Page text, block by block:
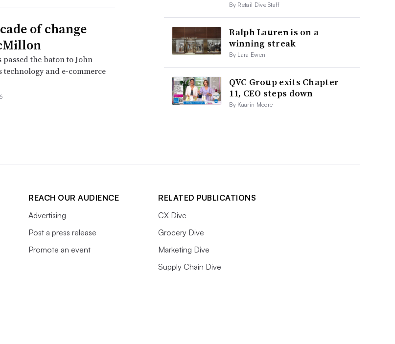
of change
passed the baton to John
technology and e-commerce
By Retail Dive Staff
Ralph Lauren is on a
winning streak
By Lara Ewen
QVC Group exits Chapter
11, CEO steps down
By Kaarin Moore
REACH OUR AUDIENCE
Advertising
Post a press release
Promote an event
RELATED PUBLICATIONS
CX Dive
Grocery Dive
Marketing Dive
Supply Chain Dive